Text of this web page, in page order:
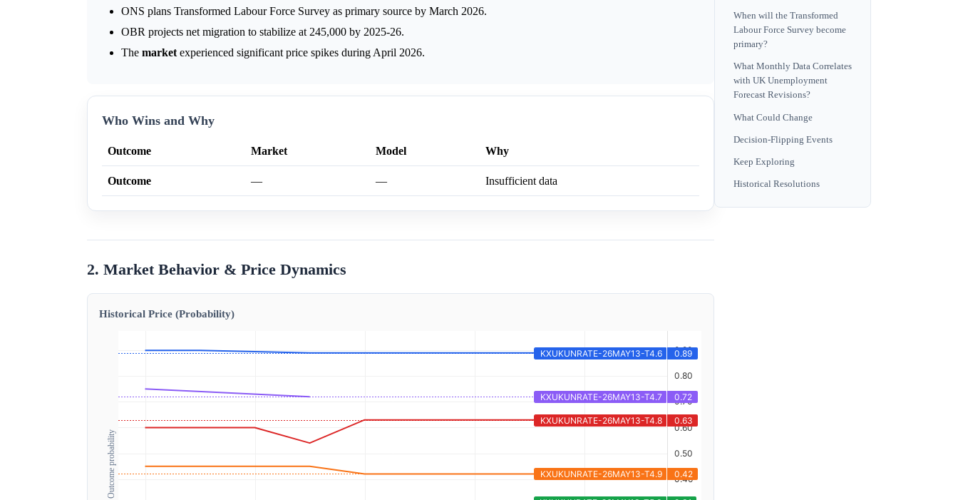
ONS plans Transformed Labour Force Survey as primary source by March 2026.
OBR projects net migration to stabilize at 245,000 by 2025-26.
The market experienced significant price spikes during April 2026.
Who Wins and Why
Outcome Market Model Why
Outcome — — Insufficient data
2. Market Behavior & Price Dynamics
Historical Price (Probability)
Outcome probability
When will the Transformed
Labour Force Survey become
primary?
What Monthly Data Correlates
with UK Unemployment
Forecast Revisions?
What Could Change
Decision-Flipping Events
Keep Exploring
Historical Resolutions